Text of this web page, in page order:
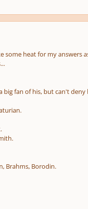
some heat for my answers
big fan of his, but can't deny
Brahms, Borodin.